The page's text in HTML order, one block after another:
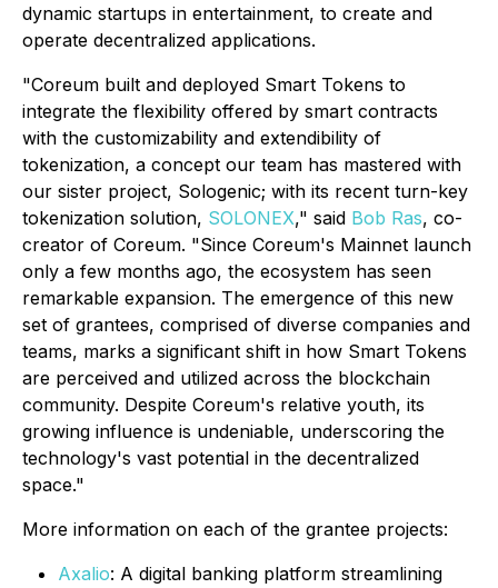
dynamic startups in entertainment, to create and
operate decentralized applications.
"Coreum built and deployed Smart Tokens to
integrate the flexibility offered by smart contracts
with the customizability and extendibility of
tokenization, a concept our team has mastered with
our sister project, Sologenic; with its recent turn-key
tokenization solution, SOLONEX," said Bob Ras, co-
creator of Coreum. "Since Coreum's Mainnet launch
only a few months ago, the ecosystem has seen
remarkable expansion. The emergence of this new
set of grantees, comprised of diverse companies and
teams, marks a significant shift in how Smart Tokens
are perceived and utilized across the blockchain
community. Despite Coreum's relative youth, its
growing influence is undeniable, underscoring the
technology's vast potential in the decentralized
space."
More information on each of the grantee projects:
Axalio: A digital banking platform streamlining